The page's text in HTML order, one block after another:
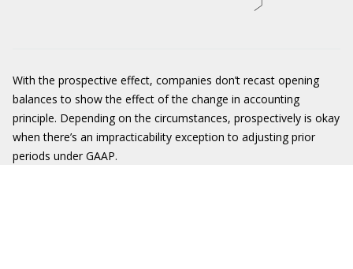
With the prospective effect, companies don’t recast opening
balances to show the effect of the change in accounting
principle. Depending on the circumstances, prospectively is okay
when there’s an impracticability exception to adjusting prior
periods under GAAP.